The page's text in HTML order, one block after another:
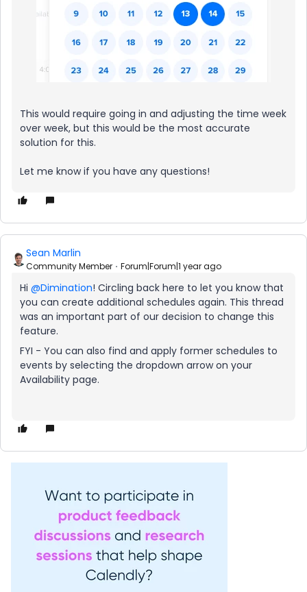
This would require going in and adjusting the time week
over week, but this would be the most accurate
solution for this.
Let me know if you have any questions!
Sean Marlin
Community Member Forum|Forum|1 year ago
Hi ​ @Dimination! Circling back here to let you know that
you can create additional schedules again. This thread
was an important part of our decision to change this
feature.
FYI - You can also find and apply former schedules to
events by selecting the dropdown arrow on your
Availability page.